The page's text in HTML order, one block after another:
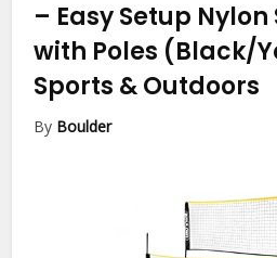
– Easy Setup
with Poles (Black/
Sports & Outdoors
By Boulder